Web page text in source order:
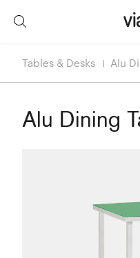
Tables & Desks Alu
Alu Dining